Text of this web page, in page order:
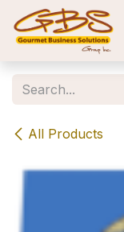
Skip to Content
All Products